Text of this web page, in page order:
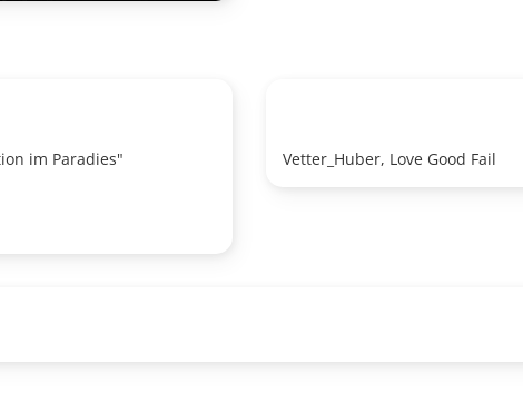
im Paradies" Vetter_Huber, Love Good Fail